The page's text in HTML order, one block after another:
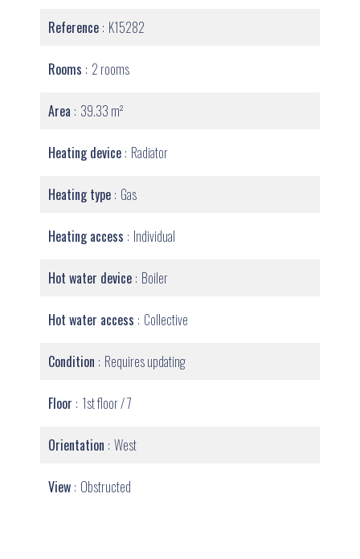
Reference K15282
Rooms 2 rooms
Area 39.33 m²
Heating device Radiator
Heating type Gas
Heating access Individual
Hot water device Boiler
Hot water access Collective
Condition Requires updating
Floor 1st floor / 7
Orientation West
View Obstructed